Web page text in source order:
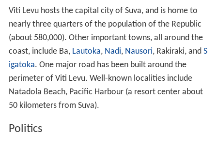
Viti Levu hosts the capital city of Suva, and is home to
nearly three quarters of the population of the Republic
(about 580,000). Other important towns, all around the
coast, include Ba, Lautoka, Nadi, Nausori, Rakiraki, and S
igatoka. One major road has been built around the
perimeter of Viti Levu. Well-known localities include
Natadola Beach, Pacific Harbour (a resort center about
50 kilometers from Suva).
Politics